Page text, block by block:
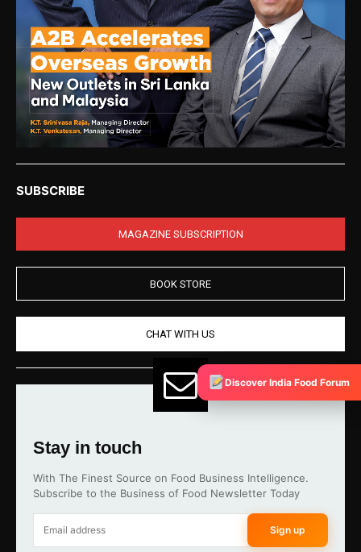
SUBSCRIBE
MAGAZINE SUBSCRIPTION
BOOK STORE
CHAT WITH US
Stay in touch
With The Finest Source on Food Business Intelligence.
Subscribe to the Business of Food Newsletter Today
Sign up
Discover India Food Forum